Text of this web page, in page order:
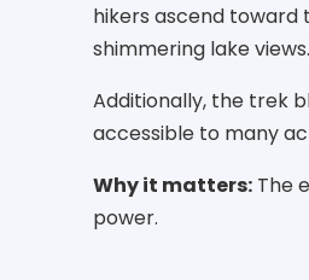
hikers ascend toward
shimmering lake views.
Additionally, the trek
accessible to many
Why it matters: The
power.